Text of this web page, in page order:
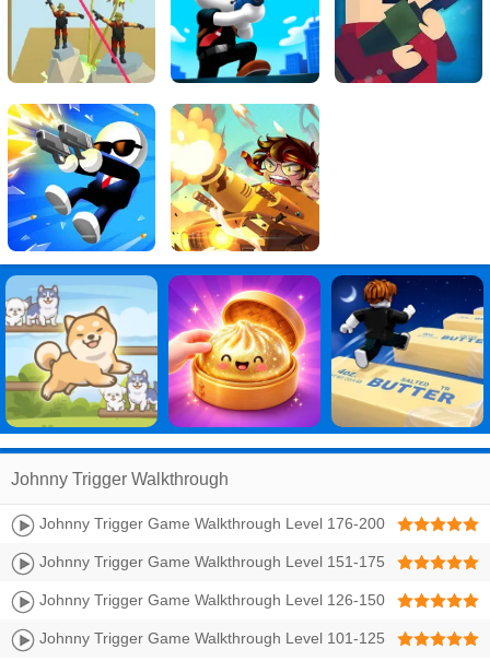
Johnny Trigger Walkthrough
Johnny Trigger Game Walkthrough Level 176-200
Johnny Trigger Game Walkthrough Level 151-175
Johnny Trigger Game Walkthrough Level 126-150
Johnny Trigger Game Walkthrough Level 101-125